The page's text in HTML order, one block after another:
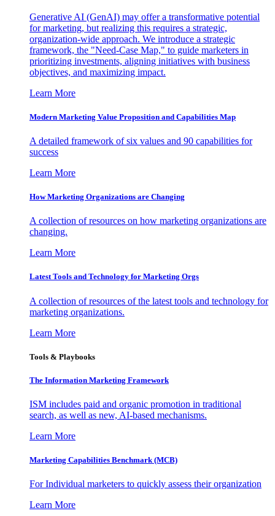
Generative AI (GenAI) may offer a transformative potential
for marketing, but realizing this requires a strategic,
organization-wide approach. We introduce a strategic
framework, the "Need-Case Map," to guide marketers in
prioritizing investments, aligning initiatives with business
objectives, and maximizing impact.
Learn More
Modern Marketing Value Proposition and Capabilities Map
A detailed framework of six values and 90 capabilities for
success
Learn More
How Marketing Organizations are Changing
A collection of resources on how marketing organizations are
changing.
Learn More
Latest Tools and Technology for Marketing Orgs
A collection of resources of the latest tools and technology for
marketing organizations.
Learn More
Tools & Playbooks
The Information Marketing Framework
ISM includes paid and organic promotion in traditional
search, as well as new, AI-based mechanisms.
Learn More
Marketing Capabilities Benchmark (MCB)
For Individual marketers to quickly assess their organization
Learn More